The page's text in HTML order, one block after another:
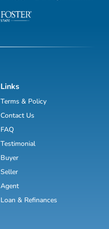
Links
Terms & Policy
Contact Us
FAQ
Testimonial
Buyer
Seller
Agent
Loan & Refinances